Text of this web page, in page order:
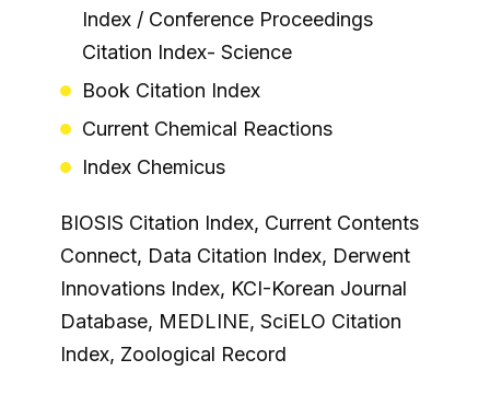
Index / Conference Proceedings
Citation Index- Science
Book Citation Index
Current Chemical Reactions
Index Chemicus
BIOSIS Citation Index, Current Contents
Connect, Data Citation Index, Derwent
Innovations Index, KCI-Korean Journal
Database, MEDLINE, SciELO Citation
Index, Zoological Record